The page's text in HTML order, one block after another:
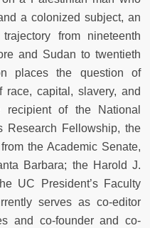
a colonized subject, an
from nineteenth
and Sudan to twentieth
places the question of
capital, slavery, and
recipient of the National
Research Fellowship, the
the Academic Senate,
Barbara; the Harold J.
UC President’s Faculty
serves as co-editor
and co-founder and co-